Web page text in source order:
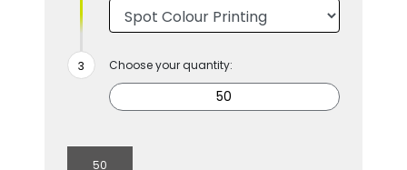
Choose your quantity:
50